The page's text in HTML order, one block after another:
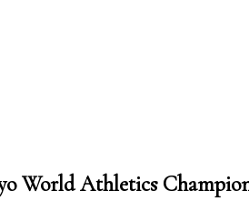
World Athletics